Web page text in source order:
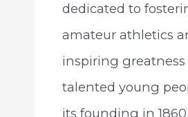
dedicated to
amateur athletics
inspiring
talented young
its founding in